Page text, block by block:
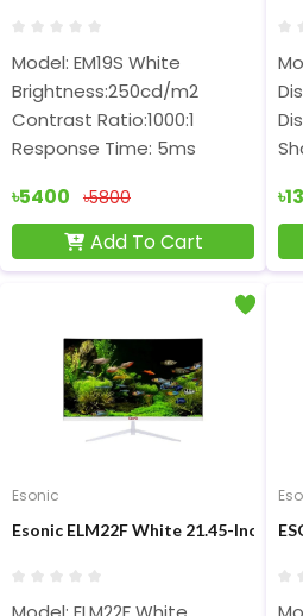
Model: EM19S White
Brightness:250cd/m2
Contrast Ratio:1000:1
Response Time: 5ms
৳5400 ৳5800
Add To Cart
Esonic
Esonic ELM22F White 21.45-Inch